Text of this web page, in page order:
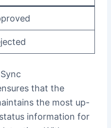
that the
the most up-
information for